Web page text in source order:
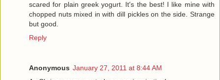
scared for plain greek yogurt. It's the best! I like mine with
chopped nuts mixed in with dill pickles on the side. Strange
but good.
Reply
Anonymous January 27, 2011 at 8:44 AM